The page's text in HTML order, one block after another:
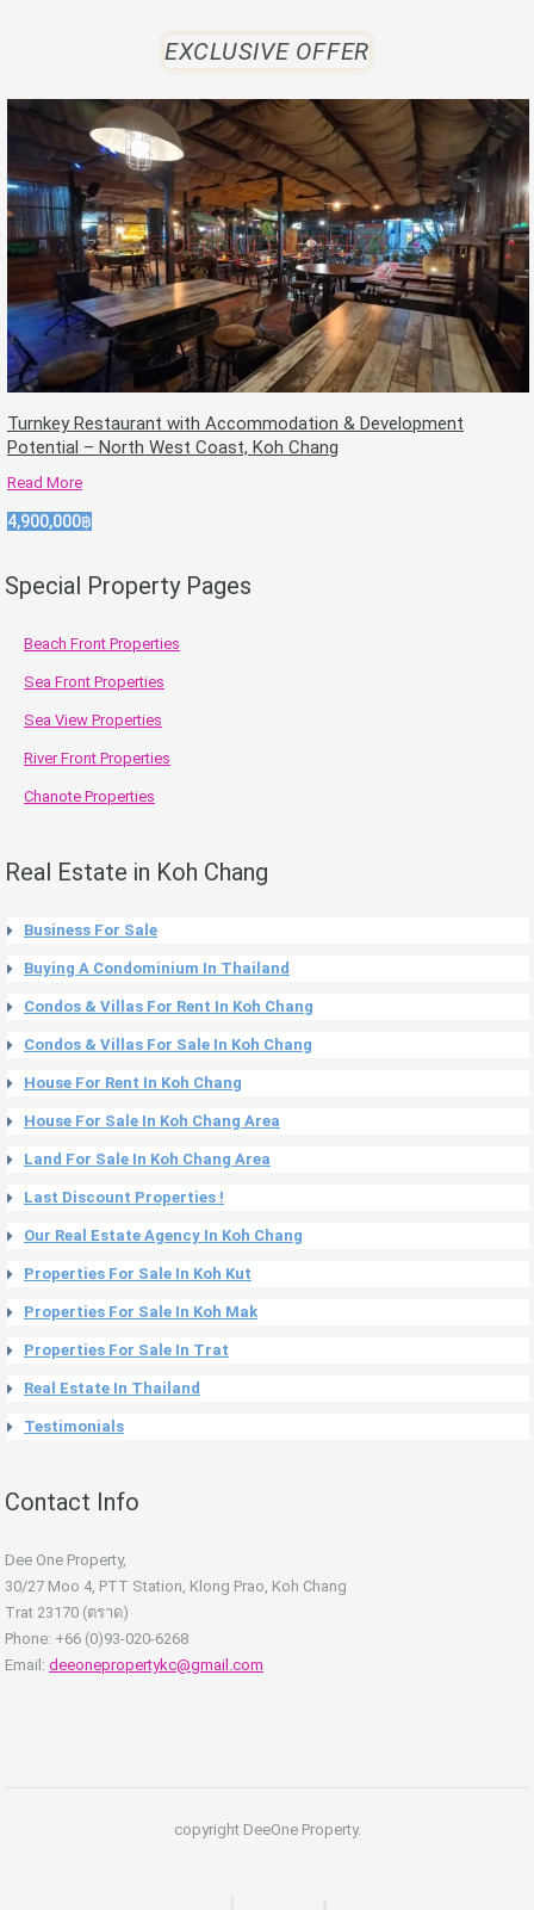
EXCLUSIVE OFFER
Turnkey Restaurant with Accommodation & Development
Potential – North West Coast, Koh Chang
Read More
4,900,000฿
Special Property Pages
Beach Front Properties
Sea Front Properties
Sea View Properties
River Front Properties
Chanote Properties
Real Estate in Koh Chang
Business For Sale
Buying A Condominium In Thailand
Condos & Villas For Rent In Koh Chang
Condos & Villas For Sale In Koh Chang
House For Rent In Koh Chang
House For Sale In Koh Chang Area
Land For Sale In Koh Chang Area
Last Discount Properties !
Our Real Estate Agency In Koh Chang
Properties For Sale In Koh Kut
Properties For Sale In Koh Mak
Properties For Sale In Trat
Real Estate In Thailand
Testimonials
Contact Info
Dee One Property,
30/27 Moo 4, PTT Station, Klong Prao, Koh Chang
Trat 23170 (ตราด)
Phone: +66 (0)93-020-6268
Email: deeonepropertykc@gmail.com
copyright DeeOne Property.